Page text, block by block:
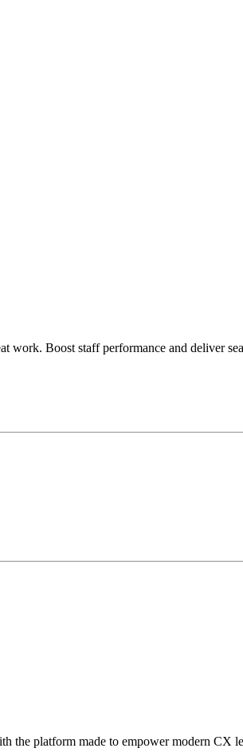
work. Boost staff performance and deliver
the platform made to empower modern CX